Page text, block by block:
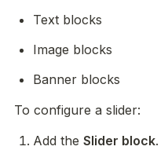
Text blocks
Image blocks
Banner blocks
To configure a slider:
Add the Slider block.